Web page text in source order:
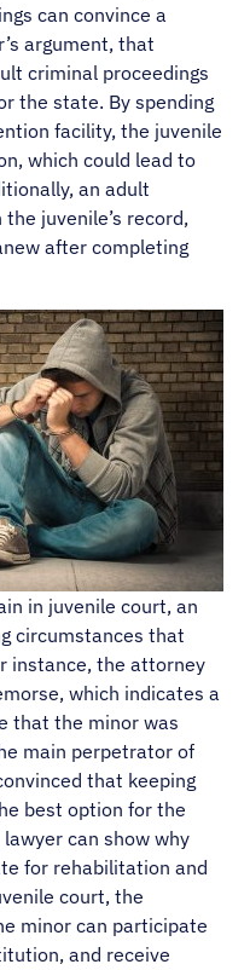
can convince a
argument, that
criminal proceedings
the state. By spending
facility, the juvenile
which could lead to
an adult
juvenile’s record,
after completing
in juvenile court, an
circumstances that
instance, the attorney
which indicates a
that the minor was
main perpetrator of
that keeping
best option for the
can show why
for rehabilitation and
court, the
minor can participate
and receive